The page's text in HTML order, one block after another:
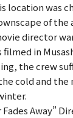
location was
of the
director
in
the crew
cold and the
Away”